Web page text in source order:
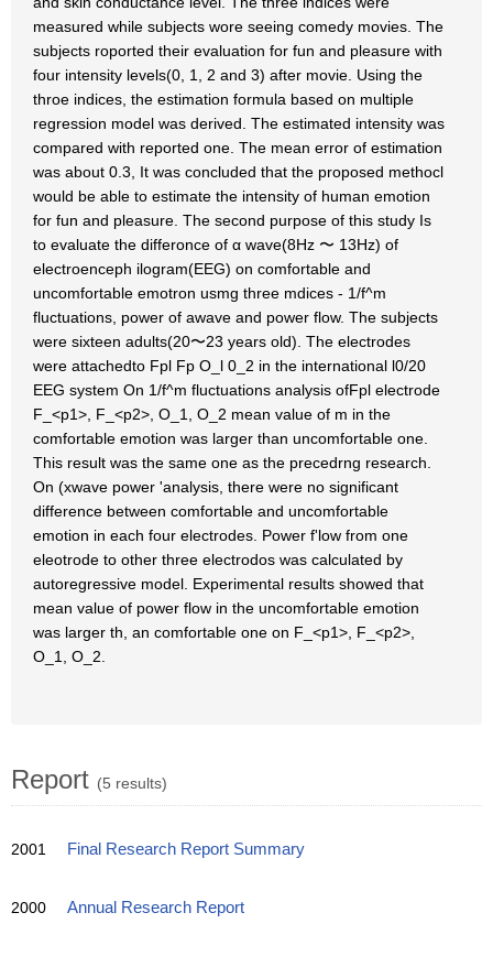
measured while subjects wore seeing comedy movies. The
subjects roported their evaluation for fun and pleasure with
four intensity levels(0, 1, 2 and 3) after movie. Using the
throe indices, the estimation formula based on multiple
regression model was derived. The estimated intensity was
compared with reported one. The mean error of estimation
was about 0.3, It was concluded that the proposed methocl
would be able to estimate the intensity of human emotion
for fun and pleasure. The second purpose of this study Is
to evaluate the differonce of α wave(8Hz 〜 13Hz) of
electroenceph ilogram(EEG) on comfortable and
uncomfortable emotron usmg three mdices - 1/f^m
fluctuations, power of awave and power flow. The subjects
were sixteen adults(20〜23 years old). The electrodes
were attachedto Fpl Fp O_l 0_2 in the international l0/20
EEG system On 1/f^m fluctuations analysis ofFpl electrode
F_<p1>, F_<p2>, O_1, O_2 mean value of m in the
comfortable emotion was larger than uncomfortable one.
This result was the same one as the precedrng research.
On (xwave power 'analysis, there were no significant
difference between comfortable and uncomfortable
emotion in each four electrodes. Power f'low from one
eleotrode to other three electrodos was calculated by
autoregressive model. Experimental results showed that
mean value of power flow in the uncomfortable emotion
was larger th, an comfortable one on F_<p1>, F_<p2>,
O_1, O_2.
Report (5 results)
2001 Final Research Report Summary
2000 Annual Research Report